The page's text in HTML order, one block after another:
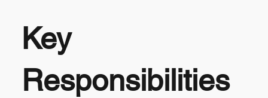
Key
Responsibilities